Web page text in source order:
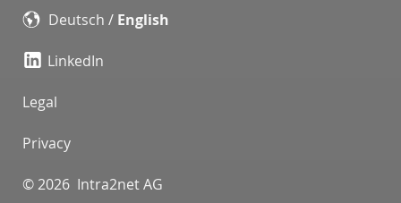
Deutsch / English
LinkedIn
Legal
Privacy
© 2026 Intra2net AG